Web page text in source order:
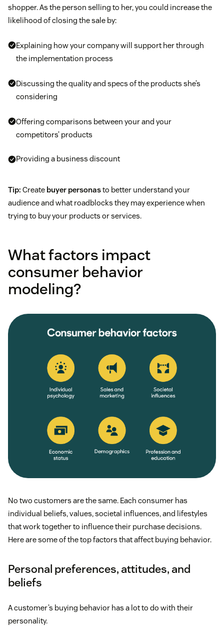
shopper. As the person selling to her, you could increase the
likelihood of closing the sale by:
Explaining how your company will support her through
the implementation process
Discussing the quality and specs of the products she’s
considering
Offering comparisons between your and your
competitors’ products
Providing a business discount
Tip: Create buyer personasto better understand your
audience and what roadblocks they may experience when
trying to buy your products or services.
What factors impact
consumer behavior
modeling?
No two customers are the same. Each consumer has
individual beliefs, values, societal influences, and lifestyles
that work together to influence their purchase decisions.
Here are some of the top factors that affect buying behavior.
Personal preferences, attitudes, and
beliefs
A customer’s buying behavior has a lot to do with their
personality.